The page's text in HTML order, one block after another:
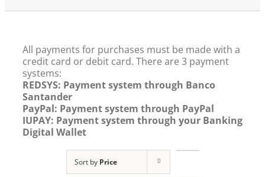
All payments for purchases must be made with a
credit card or debit card. There are 3 payment
systems:
REDSYS: Payment system through Banco
Santander
PayPal: Payment system through PayPal
IUPAY: Payment system through your Banking
Digital Wallet
Sort by Price